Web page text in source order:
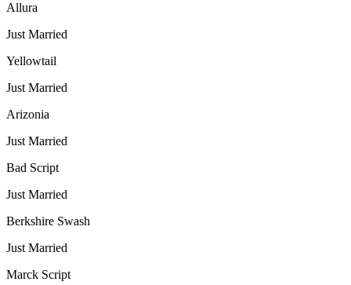
Allura
Just Married
Yellowtail
Just Married
Arizonia
Just Married
Bad Script
Just Married
Berkshire Swash
Just Married
Marck Script